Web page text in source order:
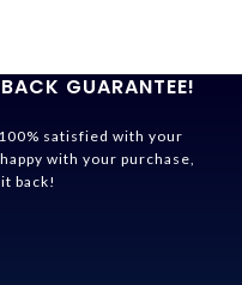
GUARANTEE!
satisfied with your
with your purchase,
back!